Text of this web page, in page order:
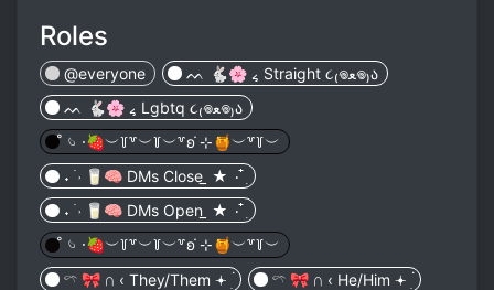
Roles
@everyone
ᨓ 🐇🌸 ៹ Straight ૮₍𖦹ﻌ𖦹₎ა
ᨓ 🐇🌸 ៹ Lgbtq ૮₍𖦹ﻌ𖦹₎ა
̊ 𓄼 𑁦🍓︶꒦꒷︶꒦︶꒷ʚ ̇⊹🍯︶꒷꒦︶
˖ ࣪ ˒ 🥛🧠 DMs Close ̲ ★ ۰ ໋࣭
˖ ࣪ ˒ 🥛🧠 DMs Open ̲ ★ ۰ ໋࣭
̊ 𓄼 𑁦🍓︶꒦꒷︶꒦︶꒷ʚ ̇⊹🍯︶꒷꒦︶
𓍼 🎀 𖥵 ‹ They/Them 𖥔 ׅ۬
𓍼 🎀 𖥵 ‹ He/Him 𖥔 ׅ۬